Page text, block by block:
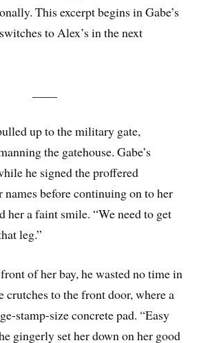
This excerpt begins in Gabe’s
to Alex’s in the next
up to the military gate,
the gatehouse. Gabe’s
he signed the proffered
before continuing on to her
her a faint smile. “We need to get
leg.”
of her bay, he wasted no time in
crutches to the front door, where a
stamp-size concrete pad. “Easy
gingerly set her down on her good